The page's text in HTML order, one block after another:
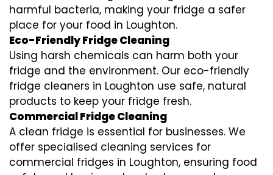
harmful bacteria, making your fridge a safer
place for your food in Loughton.
Eco-Friendly Fridge Cleaning
Using harsh chemicals can harm both your
fridge and the environment. Our eco-friendly
fridge cleaners in Loughton use safe, natural
products to keep your fridge fresh.
Commercial Fridge Cleaning
A clean fridge is essential for businesses. We
offer specialised cleaning services for
commercial fridges in Loughton, ensuring food